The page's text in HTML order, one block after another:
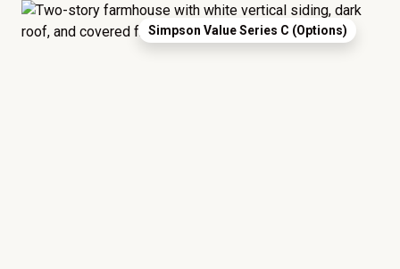
Simpson Value Series C (Options)